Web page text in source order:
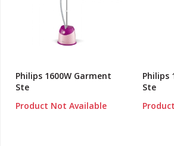
Philips 1600W Garment
Ste
Product Not Available
Philips
Ste